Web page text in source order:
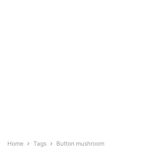
Home Tags Button mushroom